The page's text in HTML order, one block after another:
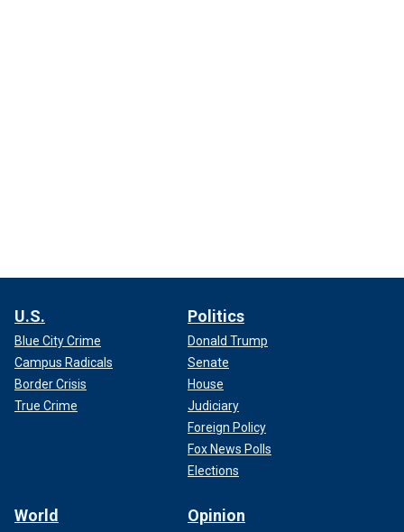
U.S.
Blue City Crime
Campus Radicals
Border Crisis
True Crime
Politics
Donald Trump
Senate
House
Judiciary
Foreign Policy
Fox News Polls
Elections
World Opinion